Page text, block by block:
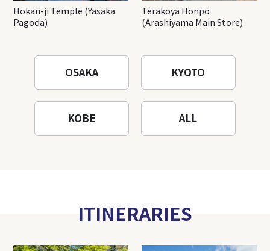
Hokan-ji Temple (Yasaka
Pagoda)
Terakoya Honpo
(Arashiyama Main Store)
OSAKA KYOTO
KOBE ALL
ITINERARIES